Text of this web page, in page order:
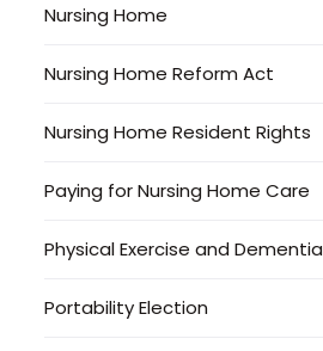
Nursing Home
Nursing Home Reform Act
Nursing Home Resident Rights
Paying for Nursing Home Care
Physical Exercise and Dementia
Portability Election